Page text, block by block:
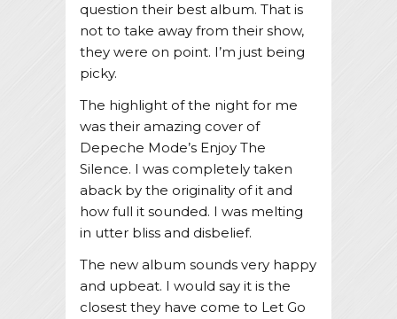
question their best album. That is
not to take away from their show,
they were on point. I’m just being
picky.
The highlight of the night for me
was their amazing cover of
Depeche Mode’s Enjoy The
Silence. I was completely taken
aback by the originality of it and
how full it sounded. I was melting
in utter bliss and disbelief.
The new album sounds very happy
and upbeat. I would say it is the
closest they have come to Let Go